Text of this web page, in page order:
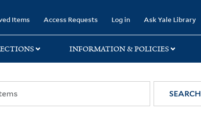
Items Access Requests Log in Ask Yale Library
INFORMATION & POLICIES
SEARCH